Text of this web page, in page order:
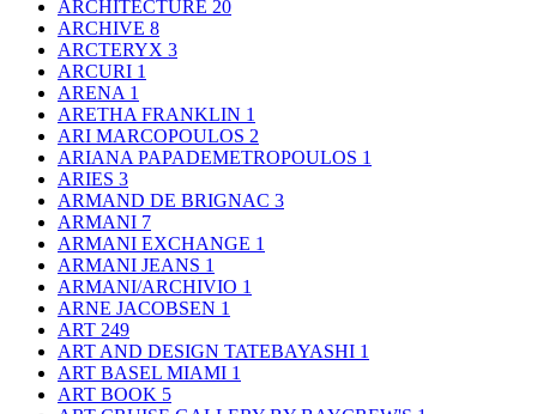
ARCHITECTURE 20
ARCHIVE 8
ARCTERYX 3
ARCURI 1
ARENA 1
ARETHA FRANKLIN 1
ARI MARCOPOULOS 2
ARIANA PAPADEMETROPOULOS 1
ARIES 3
ARMAND DE BRIGNAC 3
ARMANI 7
ARMANI EXCHANGE 1
ARMANI JEANS 1
ARMANI/ARCHIVIO 1
ARNE JACOBSEN 1
ART 249
ART AND DESIGN TATEBAYASHI 1
ART BASEL MIAMI 1
ART BOOK 5